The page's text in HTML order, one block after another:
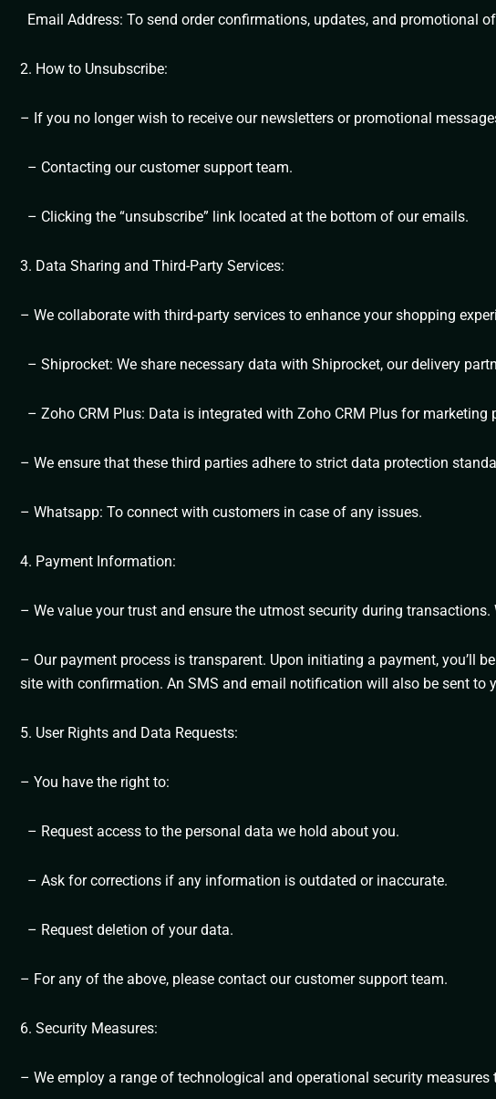
Email Address: To send order confirmations, updates, and promotional
2. How to Unsubscribe:
– If you no longer wish to receive our newsletters or promotional
– Contacting our customer support team.
– Clicking the “unsubscribe” link located at the bottom of our emails.
3. Data Sharing and Third-Party Services:
– We collaborate with third-party services to enhance your shopping
– Shiprocket: We share necessary data with Shiprocket, our delivery
– Zoho CRM Plus: Data is integrated with Zoho CRM Plus for
– We ensure that these third parties adhere to strict data protection
– Whatsapp: To connect with customers in case of any issues.
4. Payment Information:
– We value your trust and ensure the utmost security during
– Our payment process is transparent. Upon initiating a payment, you’ll
site with confirmation. An SMS and email notification will also be sent to
5. User Rights and Data Requests:
– You have the right to:
– Request access to the personal data we hold about you.
– Ask for corrections if any information is outdated or inaccurate.
– Request deletion of your data.
– For any of the above, please contact our customer support team.
6. Security Measures:
– We employ a range of technological and operational security